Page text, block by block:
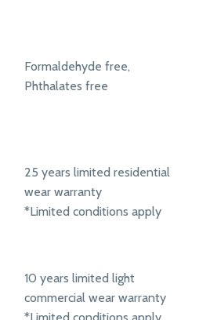
Formaldehyde free,
Phthalates free
25 years limited residential
wear warranty
*Limited conditions apply
10 years limited light
commercial wear warranty